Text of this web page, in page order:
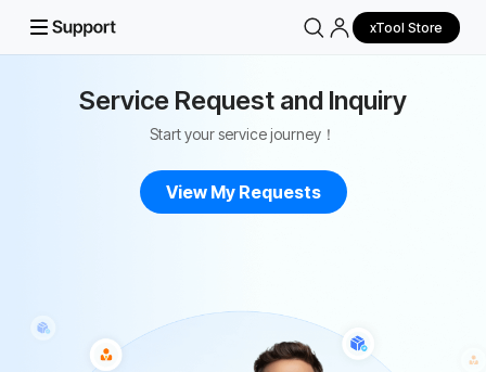
xTool Store
Service Request and Inquiry
Start your service journey！
View My Requests